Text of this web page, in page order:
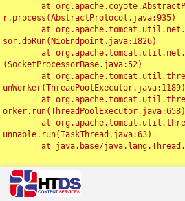
r.process(AbstractProtocol.java:935)
sor.doRun(NioEndpoint.java:1826)
(SocketProcessorBase.java:52)
unWorker(ThreadPoolExecutor.java:1189)
orker.run(ThreadPoolExecutor.java:658)
unnable.run(TaskThread.java:63)